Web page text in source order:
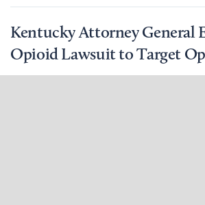
Kentucky Attorney General
Opioid Lawsuit to Target